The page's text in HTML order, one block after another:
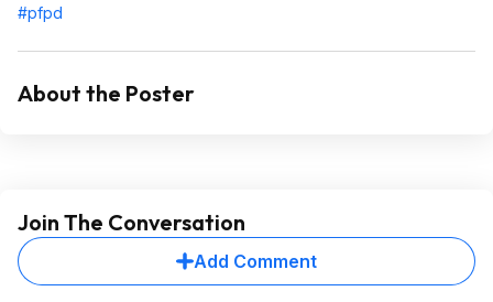
#pfpd
About the Poster
Join The Conversation
Add Comment